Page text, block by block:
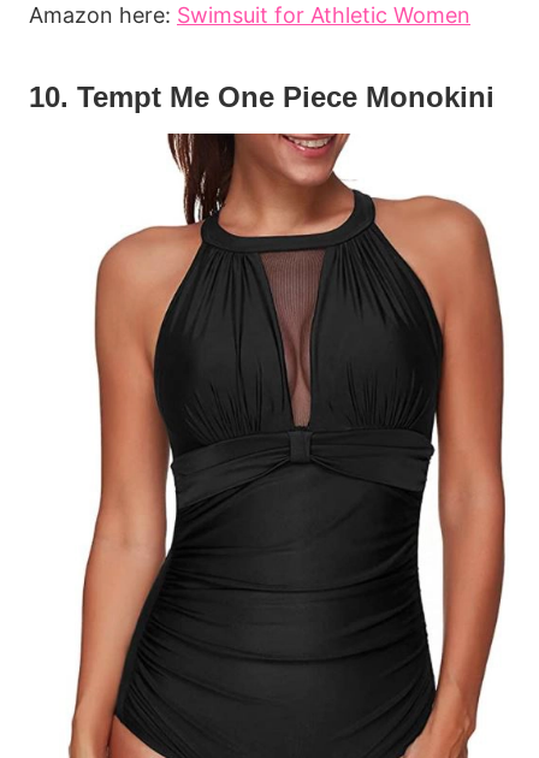
Amazon here: Swimsuit for Athletic Women
10. Tempt Me One Piece Monokini